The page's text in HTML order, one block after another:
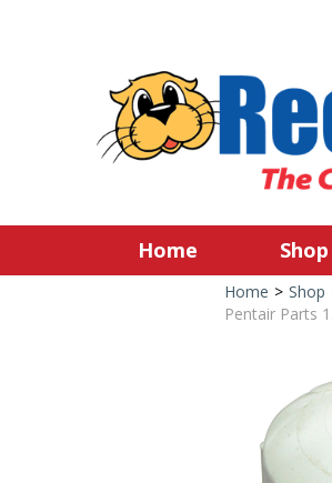
Home Shop
Home > Shop
Pentair Parts